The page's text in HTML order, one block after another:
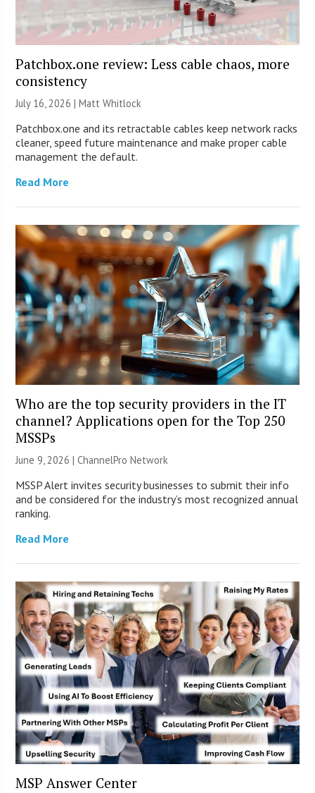
Patchbox.one review: Less cable chaos, more
consistency
July 16, 2026 |Matt Whitlock
Patchbox.one and its retractable cables keep network racks
cleaner, speed future maintenance and make proper cable
management the default.
Read More
Who are the top security providers in the IT
channel? Applications open for the Top 250
MSSPs
June 9, 2026 |ChannelPro Network
MSSP Alert invites security businesses to submit their info
and be considered for the industry’s most recognized annual
ranking.
Read More
MSP Answer Center